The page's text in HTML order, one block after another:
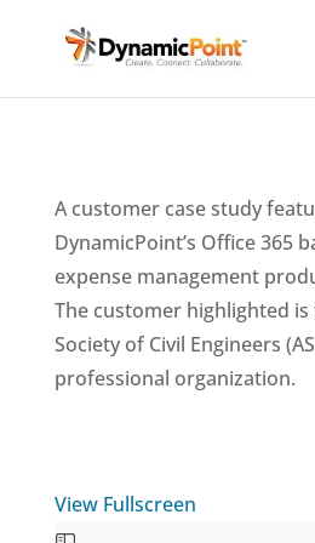
A customer case study
DynamicPoint’s Office 365
expense management
The customer highlighted is
Society of Civil Engineers
professional organization.
View Fullscreen
Skip